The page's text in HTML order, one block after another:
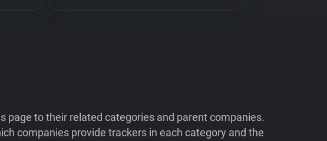
page to their related categories and parent companies.
companies provide trackers in each category and the